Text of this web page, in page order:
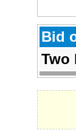
Bid
Two